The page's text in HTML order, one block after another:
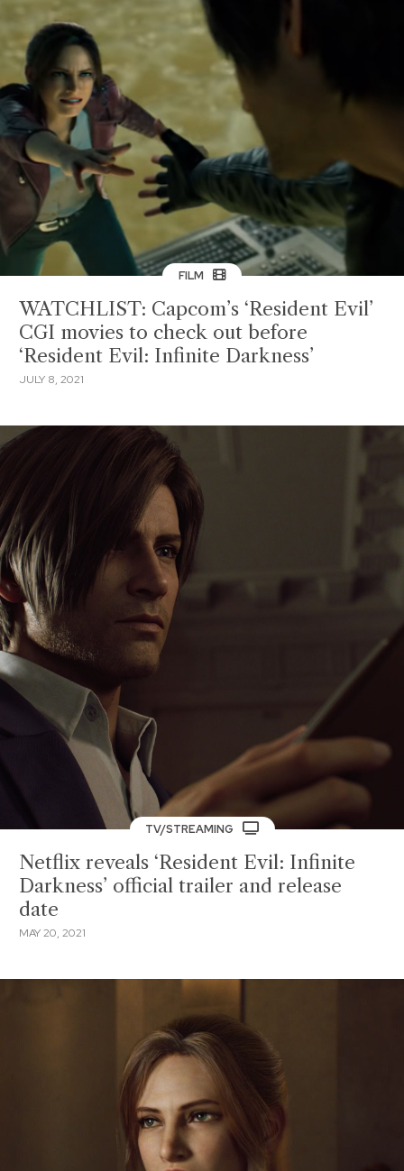
FILM
WATCHLIST: Capcom’s ‘Resident Evil’
CGI movies to check out before
‘Resident Evil: Infinite Darkness’
JULY 8, 2021
TV/STREAMING
Netflix reveals ‘Resident Evil: Infinite
Darkness’ official trailer and release
date
MAY 20, 2021